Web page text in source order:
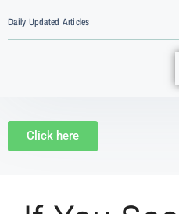
Daily Updated Articles
Click here